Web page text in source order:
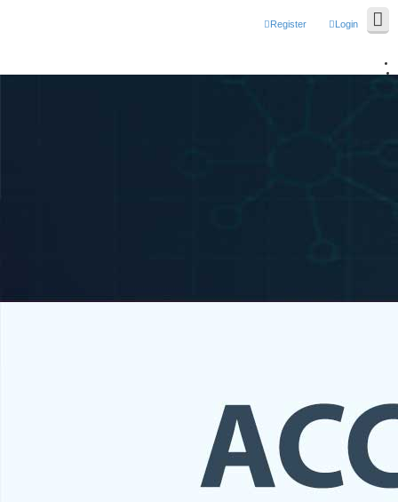
Login
Register